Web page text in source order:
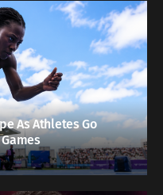
As Athletes Go